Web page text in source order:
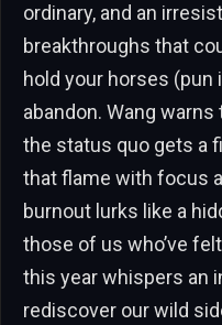
ordinary, and an
breakthroughs that
hold your horses (pun
abandon. Wang
the status quo gets a
that flame with focus
burnout lurks like a
those of us who’ve
this year whispers an
rediscover our wild